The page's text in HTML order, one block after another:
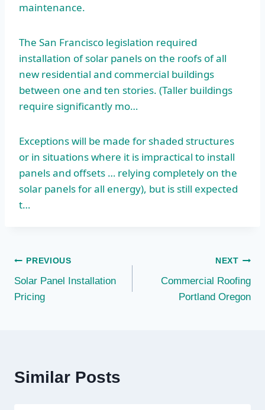
maintenance.
The San Francisco legislation required
installation of solar panels on the roofs of all
new residential and commercial buildings
between one and ten stories. (Taller buildings
require significantly mo…
Exceptions will be made for shaded structures
or in situations where it is impractical to install
panels and offsets … relying completely on the
solar panels for all energy), but is still expected
t…
Post
navigation
PREVIOUS
Solar Panel Installation
Pricing
NEXT
Commercial Roofing
Portland Oregon
Similar Posts